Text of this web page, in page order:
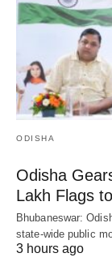
ODISHA
Odisha
Lakh Flags
Bhubaneswar:
state-wide public
3 hours ago